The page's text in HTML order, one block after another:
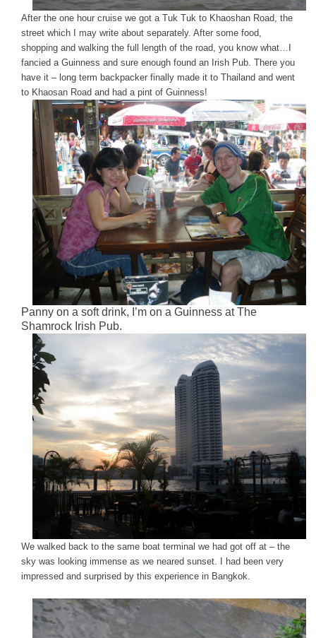
After the one hour cruise we got a Tuk Tuk to Khaoshan Road, the
street which I may write about separately. After some food,
shopping and walking the full length of the road, you know what…I
fancied a Guinness and sure enough found an Irish Pub. There you
have it – long term backpacker finally made it to Thailand and went
to Khaosan Road and had a pint of Guinness!
Panny on a soft drink, I’m on a Guinness at The
Shamrock Irish Pub.
We walked back to the same boat terminal we had got off at – the
sky was looking immense as we neared sunset. I had been very
impressed and surprised by this experience in Bangkok.